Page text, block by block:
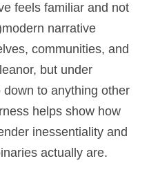
feels familiar and not
narrative
communities, and
but under
to anything other
helps show how
inessentiality and
actually are.